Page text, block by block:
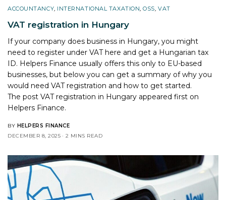
ACCOUNTANCY, INTERNATIONAL TAXATION,OSS,VAT
VAT registration in Hungary
If your company does business in Hungary, you might
need to register under VAT here and get a Hungarian tax
ID. Helpers Finance usually offers this only to EU-based
businesses, but below you can get a summary of why you
would need VAT registration and how to get started.
The postVAT registration in Hungary appeared first on
Helpers Finance.
BY HELPERS FINANCE
DECEMBER 8, 2025
2 MINS READ